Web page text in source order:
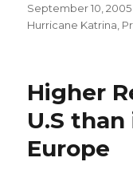
Posted
on
September 10, 2005
Hurricane Katrina
Higher
U.S
Europe